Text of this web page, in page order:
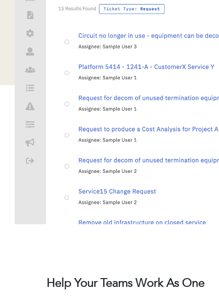
Help Your Teams Work As One